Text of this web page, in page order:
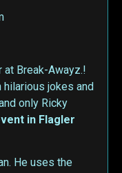
at Break-Awayz.!
jokes and
only Ricky
in Flagler
He uses the